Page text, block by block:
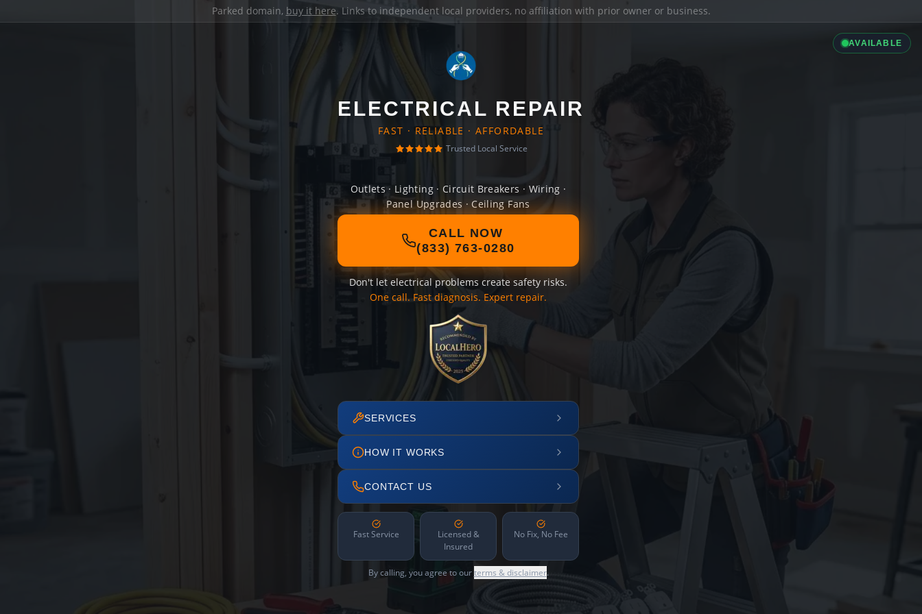
Parked domain, buy it here. Links to independent local providers, no affiliation with prior owner or business.
AVAILABLE
ELECTRICAL REPAIR
FAST · RELIABLE · AFFORDABLE
Trusted Local Service
Outlets · Lighting · Circuit Breakers · Wiring ·
Panel Upgrades · Ceiling Fans
CALL NOW
(833) 763-0280
Don't let electrical problems create safety risks.
One call. Fast diagnosis. Expert repair.
SERVICES
HOW IT WORKS
CONTACT US
Fast Service
Licensed &
Insured
No Fix, No Fee
By calling, you agree to ourterms & disclaimer.